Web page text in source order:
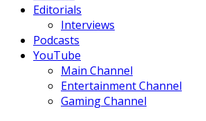
Editorials
Interviews
Podcasts
YouTube
Main Channel
Entertainment Channel
Gaming Channel